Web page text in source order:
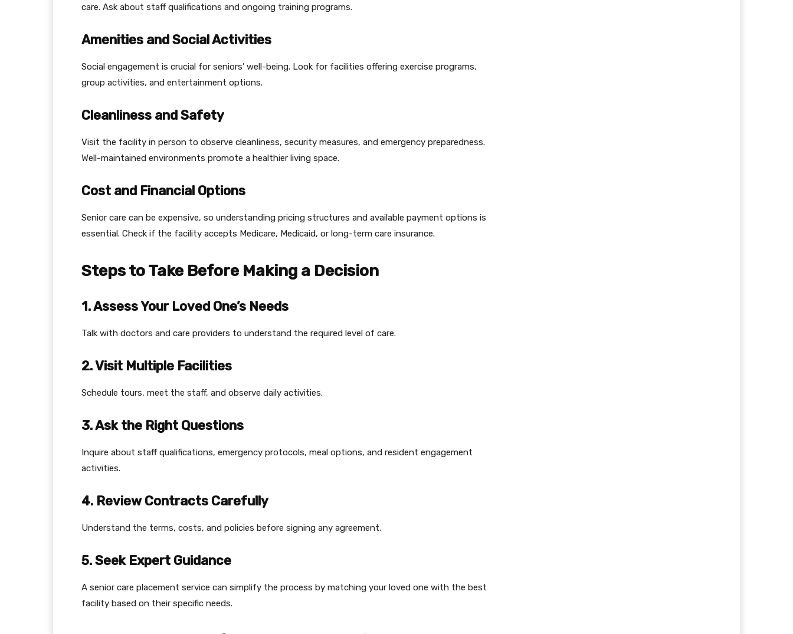
care. Ask about staff qualifications and ongoing training programs.
Amenities and Social Activities
Social engagement is crucial for seniors’ well-being. Look for facilities offering exercise programs,
group activities, and entertainment options.
Cleanliness and Safety
Visit the facility in person to observe cleanliness, security measures, and emergency preparedness.
Well-maintained environments promote a healthier living space.
Cost and Financial Options
Senior care can be expensive, so understanding pricing structures and available payment options is
essential. Check if the facility accepts Medicare, Medicaid, or long-term care insurance.
Steps to Take Before Making a Decision
1. Assess Your Loved One’s Needs
Talk with doctors and care providers to understand the required level of care.
2. Visit Multiple Facilities
Schedule tours, meet the staff, and observe daily activities.
3. Ask the Right Questions
Inquire about staff qualifications, emergency protocols, meal options, and resident engagement
activities.
4. Review Contracts Carefully
Understand the terms, costs, and policies before signing any agreement.
5. Seek Expert Guidance
A senior care placement service can simplify the process by matching your loved one with the best
facility based on their specific needs.